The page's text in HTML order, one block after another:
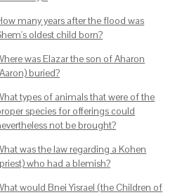
many years after the flood was
oldest child born?
was Elazar the son of Aharon
buried?
types of animals that were of the
species for offerings could
not be brought?
was the law regarding a Kohen
who had a blemish?
would Bnei Yisrael (the Children of